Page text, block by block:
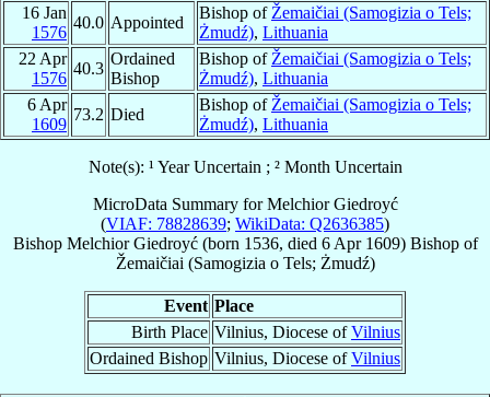
16 Jan
1576
40.0 Appointed
Bishop of Žemaičiai (Samogizia o Tels;
Żmudź), Lithuania
22 Apr
1576
40.3
Ordained
Bishop
Bishop of Žemaičiai (Samogizia o Tels;
Żmudź), Lithuania
6 Apr
1609
73.2 Died
Bishop of Žemaičiai (Samogizia o Tels;
Żmudź), Lithuania
Note(s): ¹ Year Uncertain ; ² Month Uncertain
MicroData Summary forMelchior Giedroyć
(VIAF: 78828639; WikiData: Q2636385)
Bishop Melchior Giedroyć(born 1536, died 6 Apr 1609) Bishopof
Žemaičiai (Samogizia o Tels; Żmudź)
Event Place
Birth Place Vilnius, Diocese ofVilnius
Ordained Bishop Vilnius, Diocese ofVilnius